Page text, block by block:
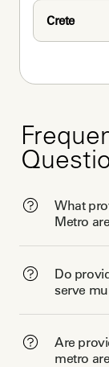
Crete
What
Metro
Do
serve
Are
metro